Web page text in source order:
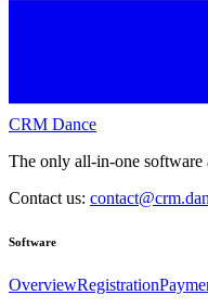
CRM Dance
The only all-in-one software
Contact us:
Software
OverviewRegistration